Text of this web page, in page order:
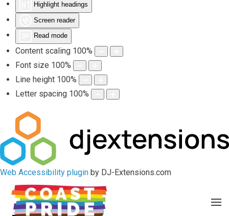
Highlight headings
Screen reader
Read mode
Content scaling 100%
Font size 100%
Line height 100%
Letter spacing 100%
Web Accessibility plugin by DJ-Extensions.com